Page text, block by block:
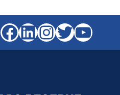
Facebook
LinkedIn
Twitter